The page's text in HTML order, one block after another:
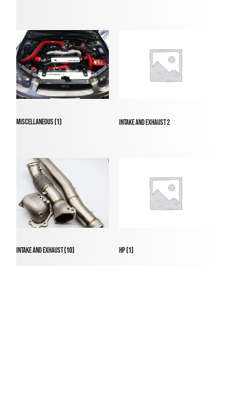
Miscellaneous(1) intake and exhaust 2
Intake and Exhaust(10) HP(1)